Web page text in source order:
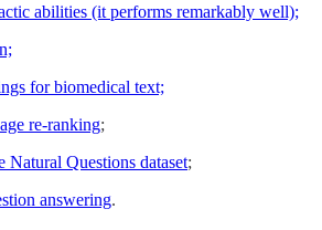
abilities (it performs remarkably well);
for biomedical text;
re-ranking;
Natural Questions dataset;
answering.